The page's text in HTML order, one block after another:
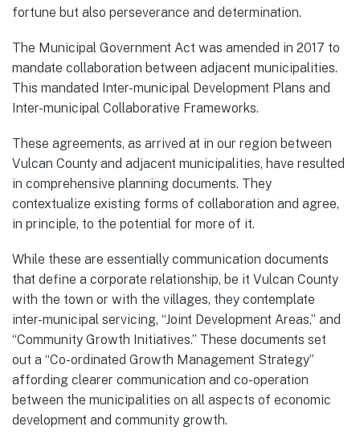
fortune but also perseverance and determination.
The Municipal Government Act was amended in 2017 to
mandate collaboration between adjacent municipalities.
This mandated Inter-municipal Development Plans and
Inter-municipal Collaborative Frameworks.
These agreements, as arrived at in our region between
Vulcan County and adjacent municipalities, have resulted
in comprehensive planning documents. They
contextualize existing forms of collaboration and agree,
in principle, to the potential for more of it.
While these are essentially communication documents
that define a corporate relationship, be it Vulcan County
with the town or with the villages, they contemplate
inter-municipal servicing, “Joint Development Areas,” and
“Community Growth Initiatives.” These documents set
out a “Co-ordinated Growth Management Strategy”
affording clearer communication and co-operation
between the municipalities on all aspects of economic
development and community growth.